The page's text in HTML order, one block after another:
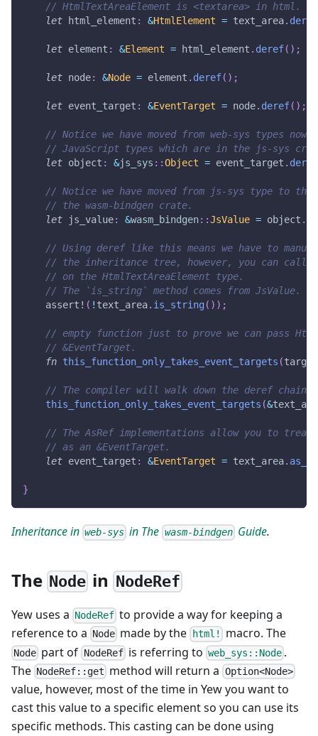
// HtmlTextAreaElement is <textarea> in html.
let html_element : &HtmlElement = text_area. deref
let element : &Element = html_element . deref( ) ;
let node: &Node = element . deref( ) ;
let event_target : &EventTarget = node. deref( ) ;
// Notice we have moved from web-sys types
// JavaScript types which are in the js-sys
let object : &js_sys ::Object = event_target . deref
// Notice we have moved from js-sys type to the
// the wasm-bindgen crate.
let js_value: &wasm_bindgen::JsValue = object .
// Using deref like this means we have to
// the inheritance tree, however, you can call
// on the HtmlTextAreaElement type.
// The `is_string` method comes from JsValue.
assert! ( ! text_area. is_string( ) ) ;
// empty function just to prove we can pass
// &EventTarget.
fn this_function_only_takes_event_targets (
// The compiler will walk down the deref chain
this_function_only_takes_event_targets (&
// The AsRef implementations allow you to treat
// as an &EventTarget.
let event_target : &EventTarget = text_area.
}
Inheritance in web-sys in The wasm-bindgenGuide.
The Node inNodeRef
Yew uses a NodeRef to provide a way for keeping a
reference to a Node made by the html! macro. The
Node part of NodeRefis referring to web_sys::Node .
The NodeRef::get method will return a Option<Node>
value, however, most of the time in Yew you want to
cast this value to a specific element so you can use its
specific methods. This casting can be done using